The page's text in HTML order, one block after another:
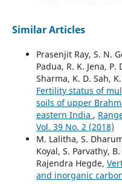
Similar Articles
Prasenjit Ray, S. N.
Padua, R. K. Jena,
Sharma, K. D. Sah,
Fertility status of
soils of upper
eastern India ,
Vol. 39 No. 2 (2018)
M. Lalitha, S.
Koyal, S. Parvathy,
Rajendra Hegde,
and inorganic